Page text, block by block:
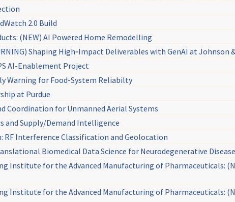
2.0 Build
(NEW) AI Powered Home Remodelling
Shaping High‑Impact Deliverables with GenAI at Johnson
AI-Enablement Project
Warning for Food-System Reliabilty
at Purdue
Coordination for Unmanned Aerial Systems
and Supply/Demand Intelligence
RF Interference Classification and Geolocation
Biomedical Data Science for Neurodegenerative
Institute for the Advanced Manufacturing of Pharmaceuticals:
Institute for the Advanced Manufacturing of Pharmaceuticals: